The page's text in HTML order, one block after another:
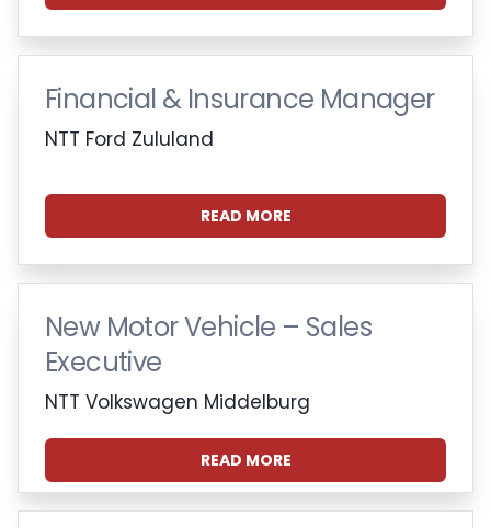
Financial & Insurance Manager
NTT Ford Zululand
READ MORE
New Motor Vehicle – Sales
Executive
NTT Volkswagen Middelburg
READ MORE